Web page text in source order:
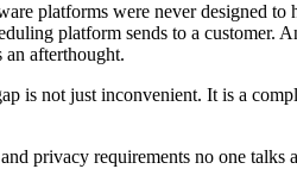
platforms were never designed to
platform sends to a customer.
afterthought.
is not just inconvenient. It is a
privacy requirements no one talks